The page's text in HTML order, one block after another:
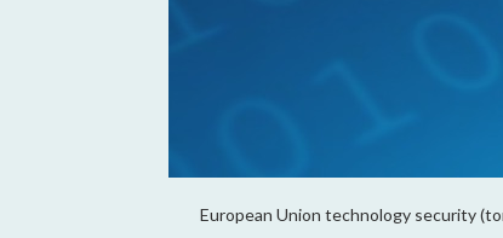
European Union technology security